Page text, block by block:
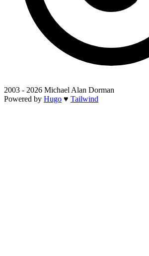
2003 - 2026 Michael Alan Dorman
Powered by Hugo ♥ Tailwind